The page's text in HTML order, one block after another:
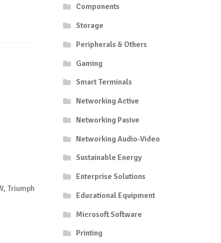
Triumph
Components
Storage
Peripherals & Others
Gaming
Smart Terminals
Networking Active
Networking Pasive
Networking Audio-Video
Sustainable Energy
Enterprise Solutions
Educational Equipment
Microsoft Software
Printing